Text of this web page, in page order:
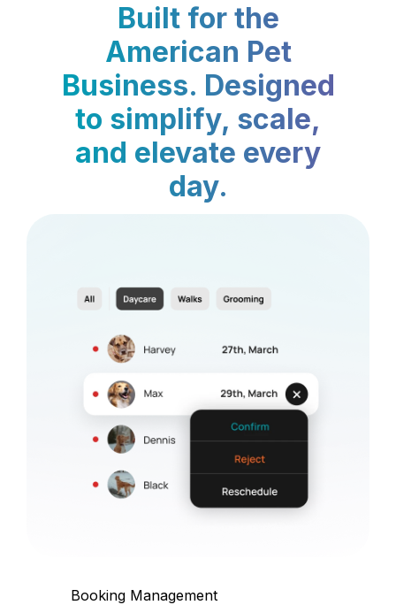
Built for the
American Pet
Business. Designed
to simplify, scale,
and elevate every
day.
Booking Management